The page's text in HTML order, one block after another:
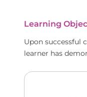
Learning
Upon successful
learner has